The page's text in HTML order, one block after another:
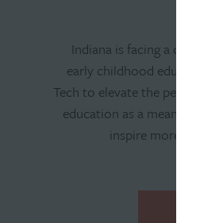
Indiana is facing a
early childhood
Tech to elevate the
education as a
inspire more